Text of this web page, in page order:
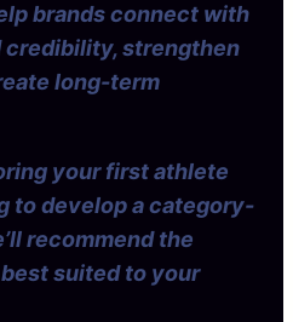
brands connect with
strengthen
long-term
your first athlete
to develop a category-
recommend the
suited to your